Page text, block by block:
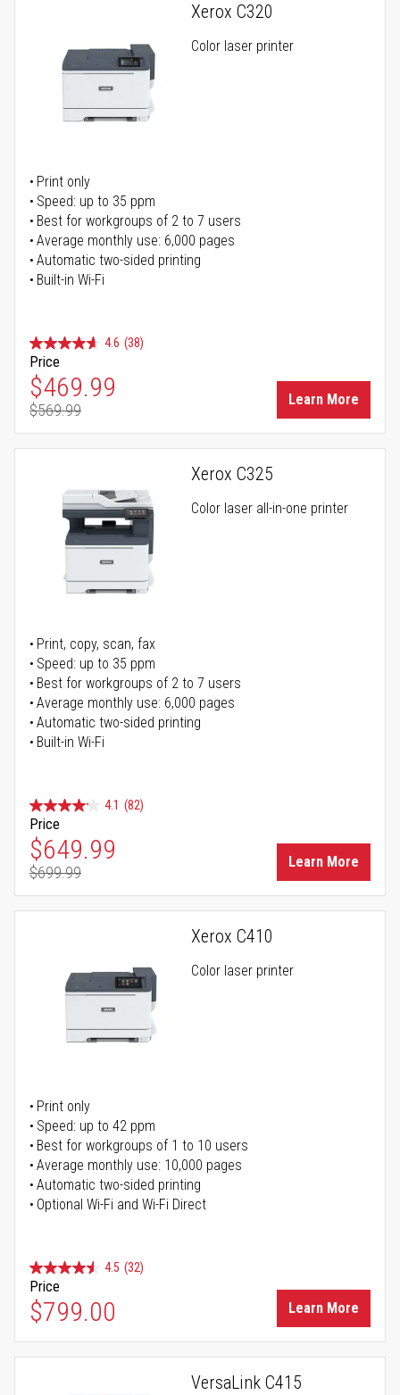
Xerox C320
Color laser printer
Print only
Speed: up to 35 ppm
Best for workgroups of 2 to 7 users
Average monthly use: 6,000 pages
Automatic two-sided printing
Built-in Wi-Fi
4.6 (38)
Price
Special Price
$469.99
Regular Price
$569.99
Learn More
Xerox C325
Color laser all-in-one printer
Print, copy, scan, fax
Speed: up to 35 ppm
Best for workgroups of 2 to 7 users
Average monthly use: 6,000 pages
Automatic two-sided printing
Built-in Wi-Fi
4.1 (82)
Price
Special Price
$649.99
Regular Price
$699.99
Learn More
Xerox C410
Color laser printer
Print only
Speed: up to 42 ppm
Best for workgroups of 1 to 10 users
Average monthly use: 10,000 pages
Automatic two-sided printing
Optional Wi-Fi and Wi-Fi Direct
4.5 (32)
Price
$799.00 Learn More
VersaLink C415